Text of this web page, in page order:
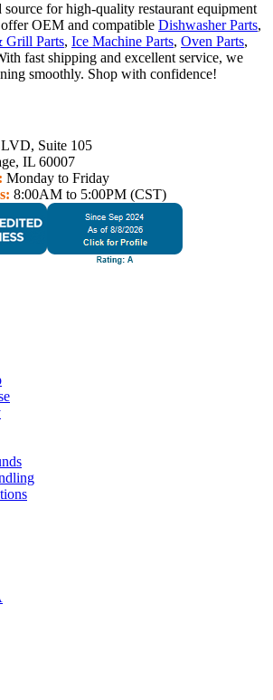
source for high-quality restaurant equipment
OEM and compatible Dishwasher Parts,
Grill Parts, Ice Machine Parts, Oven Parts,
fast shipping and excellent service, we
smoothly. Shop with confidence!
Suite 105
IL 60007
Monday to Friday
8:00AM to 5:00PM (CST)